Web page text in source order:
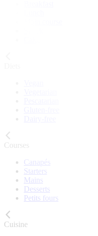
Courses
Canapés
Starters
Mains
Desserts
Petits fours
Cuisine